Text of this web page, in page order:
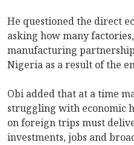
He questioned the direct
asking how many
manufacturing
Nigeria as a result of the
Obi added that at a time
struggling with economic
on foreign trips must
investments, jobs and